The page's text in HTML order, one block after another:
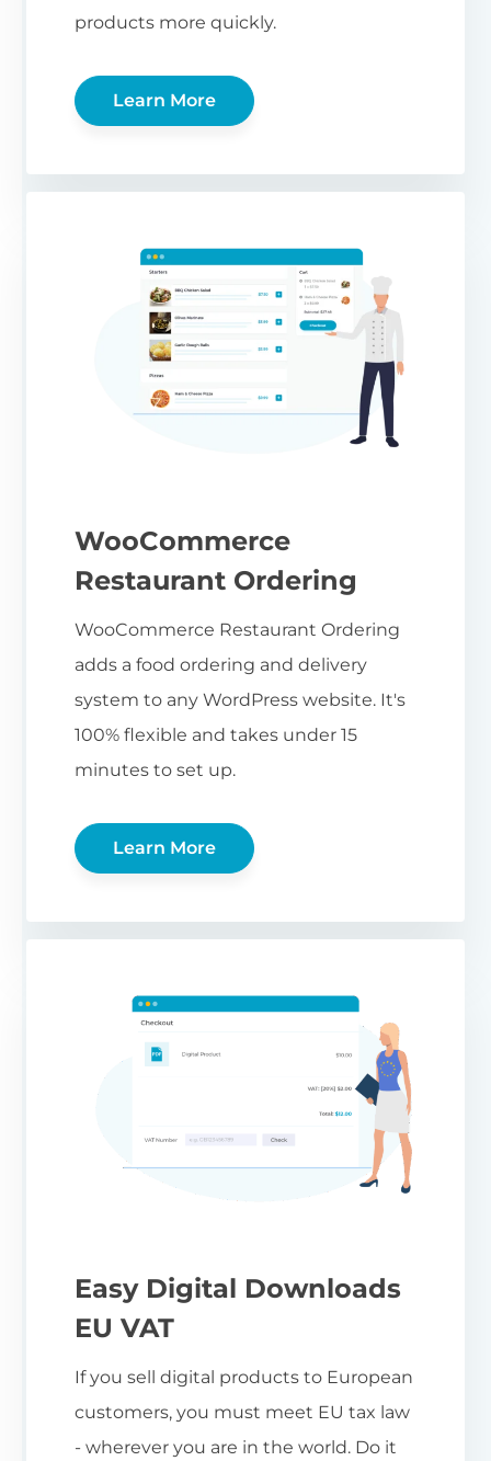
products more quickly.
Learn More
WooCommerce
Restaurant Ordering
WooCommerce Restaurant Ordering
adds a food ordering and delivery
system to any WordPress website. It's
100% flexible and takes under 15
minutes to set up.
Learn More
Easy Digital Downloads
EU VAT
If you sell digital products to European
customers, you must meet EU tax law
- wherever you are in the world. Do it